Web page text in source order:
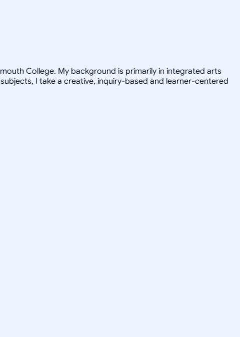
College. My background is primarily in integrated arts
I take a creative, inquiry-based and learner-centered